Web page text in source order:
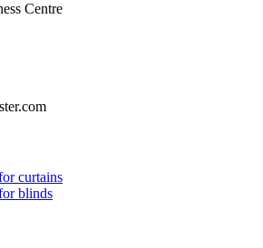
Centre
curtains
blinds